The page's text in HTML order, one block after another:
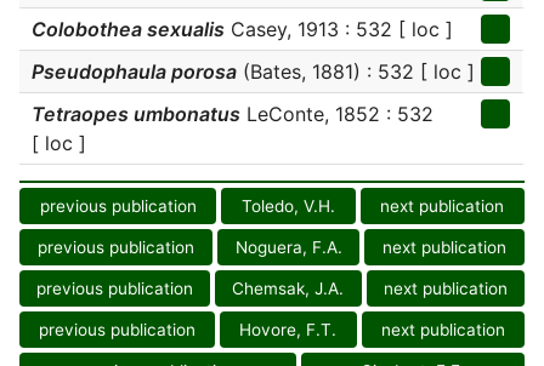
Colobothea sexualis Casey, 1913 : 532 [ loc ]
Pseudophaula porosa (Bates, 1881) : 532 [ loc ]
Tetraopes umbonatus LeConte, 1852 : 532
[ loc ]
previous publication Toledo, V.H. next publication
previous publication Noguera, F.A. next publication
previous publication Chemsak, J.A. next publication
previous publication Hovore, F.T. next publication